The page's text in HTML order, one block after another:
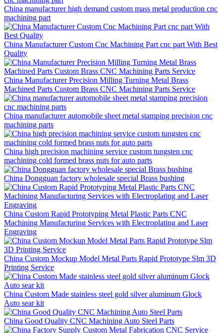
China manufacturer high demand custom mass metal production cnc
machining part
China Manufacturer Custom Cnc Machining Part cnc part With Best
Quality
China Manufacturer Precision Milling Turning Metal Brass
Machined Parts Custom Brass CNC Machining Parts Service
China manufacturer automobile sheet metal stamping precision cnc
machining parts
China high precision machining service custom tungsten cnc
machining cold formed brass nuts for auto parts
China Dongguan factory wholesale special Brass bushing
China Custom Rapid Prototyping Metal Plastic Parts CNC
Machining Manufacturing Services with Electroplating and Laser
Engraving
China Custom Mockup Model Metal Parts Rapid Prototype Slm 3D
Printing Service
China Custom Made stainless steel gold silver aluminum Glock
Auto sear kit
China Good Quality CNC Machining Auto Steel Parts